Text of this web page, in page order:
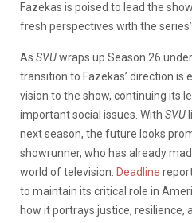
Fazekas is poised to lead the
fresh perspectives with the
As SVUwraps up Season 26
transition to Fazekas’ direction is
vision to the show, continuing its
important social issues. With SVU
next season, the future looks
showrunner, who has already
world of television. Deadline
to maintain its critical role in
how it portrays justice, resilience,